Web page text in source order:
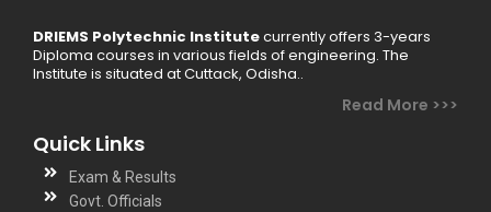
DRIEMS Polytechnic Institutecurrently offers 3-years
Diploma courses in various fields of engineering. The
Institute is situated at Cuttack, Odisha..
Read More >>>
Quick Links
Exam & Results
Govt. Officials